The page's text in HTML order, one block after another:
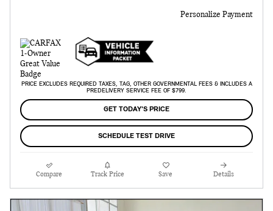
Personalize Payment
PRICE EXCLUDES REQUIRED TAXES, TAG, OTHER GOVERNMENTAL FEES & INCLUDES A
PREDELIVERY SERVICE FEE OF $799.
GET TODAY'S PRICE
SCHEDULE TEST DRIVE
Compare Track Price Save Details